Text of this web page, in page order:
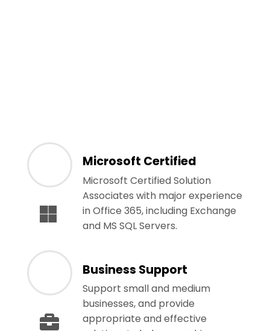
Microsoft Certified
Microsoft Certified Solution
Associates with major experience
in Office 365, including Exchange
and MS SQL Servers.
Business Support
Support small and medium
businesses, and provide
appropriate and effective